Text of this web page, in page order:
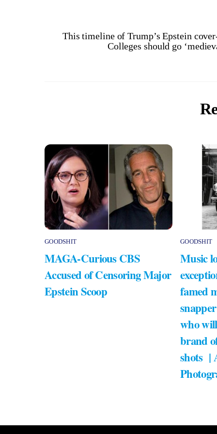
This timeline of Trump’s Epstein
Colleges should go
GOODSHIT
MAGA-Curious CBS
Accused of Censoring Major
Epstein Scoop
GOODSHIT
Music
famed
who
brand
shots |